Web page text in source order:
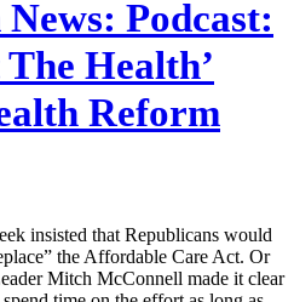
Podcast:
Health’
Reform
insisted that Republicans would
the Affordable Care Act. Or
Mitch McConnell made it clear